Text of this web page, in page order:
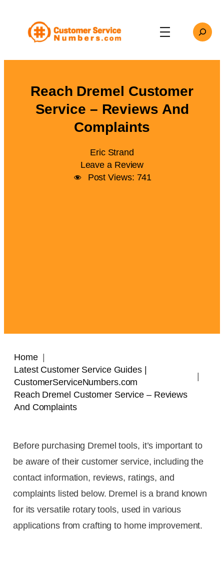
content
Search
Reach Dremel Customer
Service – Reviews And
Complaints
Eric Strand
Leave a Review
Post Views: 741
Home
Latest Customer Service Guides |
CustomerServiceNumbers.com
Reach Dremel Customer Service – Reviews
And Complaints
Before purchasing Dremel tools, it’s important to
be aware of their customer service, including the
contact information, reviews, ratings, and
complaints listed below. Dremel is a brand known
for its versatile rotary tools, used in various
applications from crafting to home improvement.